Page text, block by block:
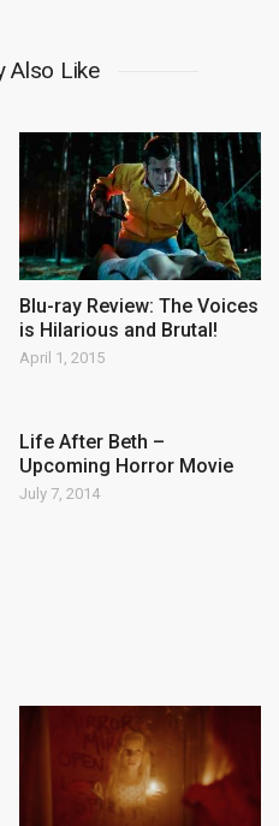
Also Like
Blu-ray Review: The Voices
is Hilarious and Brutal!
April 1, 2015
Life After Beth –
Upcoming Horror Movie
July 7, 2014